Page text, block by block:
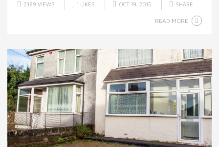
2389 VIEWS 1 LIKES OCT 19, 2015 SHARE
READ MORE